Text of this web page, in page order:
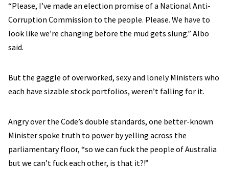
“Please, I’ve made an election promise of a National Anti-
Corruption Commission to the people. Please. We have to
look like we’re changing before the mud gets slung.” Albo
said.
But the gaggle of overworked, sexy and lonely Ministers who
each have sizable stock portfolios, weren’t falling for it.
Angry over the Code’s double standards, one better-known
Minister spoke truth to power by yelling across the
parliamentary floor, “so we can fuck the people of Australia
but we can’t fuck each other, is that it?!”